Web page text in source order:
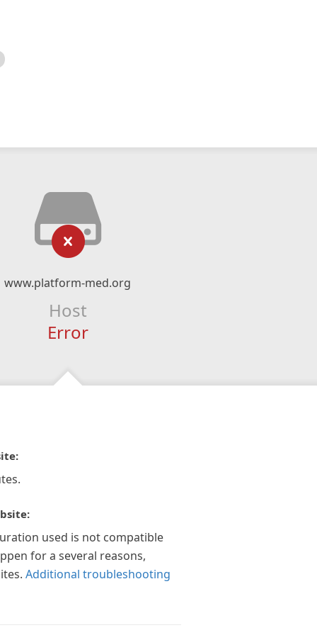
www.platform-med.org
Host
Error
used is not compatible
for a several reasons,
Additional troubleshooting